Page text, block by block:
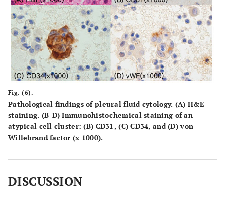
Fig. (6).
Pathological findings of pleural fluid cytology. (A) H&E
staining. (B-D) Immunohistochemical staining of an
atypical cell cluster: (B) CD31, (C) CD34, and (D) von
Willebrand factor (x 1000).
DISCUSSION